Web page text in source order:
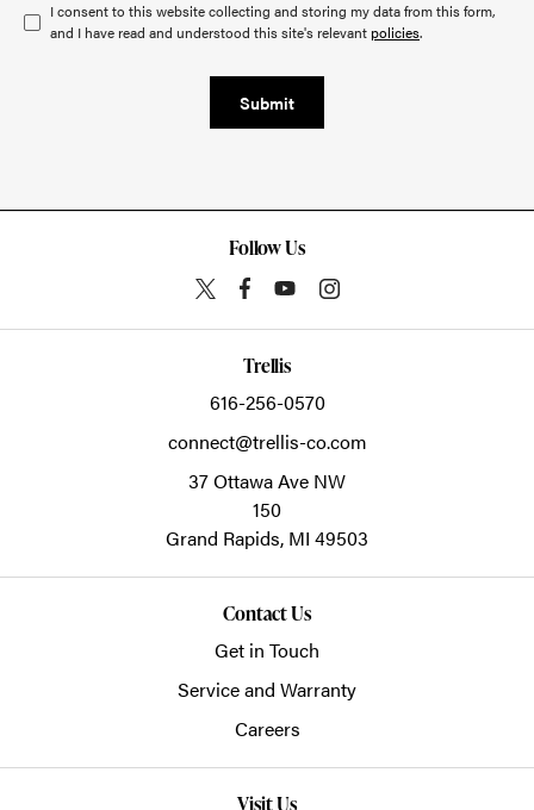
I consent to this website collecting and storing my data from this form,
and I have read and understood this site's relevantpolicies.
Submit
Follow Us
Trellis
616-256-0570
connect@trellis-co.com
37 Ottawa Ave NW
150
Grand Rapids, MI 49503
Contact Us
Get in Touch
Service and Warranty
Careers
Visit Us